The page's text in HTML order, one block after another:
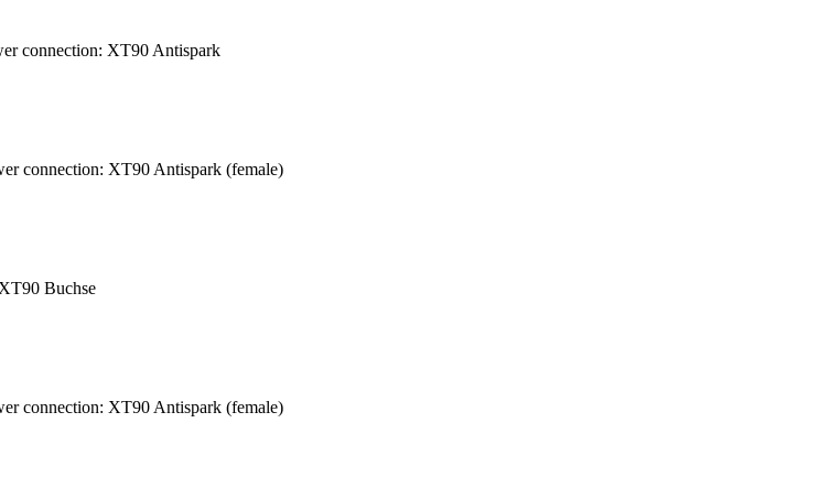
connection: XT90 Antispark
connection: XT90 Antispark (female)
Buchse
connection: XT90 Antispark (female)